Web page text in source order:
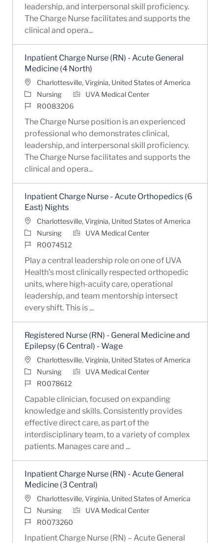
leadership, and interpersonal skill proficiency.
The Charge Nurse facilitates and supports the
clinical and opera...
Inpatient Charge Nurse (RN) - Acute General
Medicine (4 North)
LocationCharlottesville, Virginia, United States of America
Category
Nursing
UVA Medical Center
Job IdR0083206
The Charge Nurse position is an experienced
professional who demonstrates clinical,
leadership, and interpersonal skill proficiency.
The Charge Nurse facilitates and supports the
clinical and opera...
Inpatient Charge Nurse - Acute Orthopedics (6
East) Nights
LocationCharlottesville, Virginia, United States of America
Category
Nursing
UVA Medical Center
Job IdR0074512
Play a central leadership role on one of UVA
Health’s most clinically respected orthopedic
units, where high-acuity care, operational
leadership, and team mentorship intersect
every shift. This is ...
Registered Nurse (RN) - General Medicine and
Epilepsy (6 Central) - Wage
LocationCharlottesville, Virginia, United States of America
Category
Nursing
UVA Medical Center
Job IdR0078612
Capable clinician, focused on expanding
knowledge and skills. Consistently provides
effective direct care, as part of the
interdisciplinary team, to a variety of complex
patients. Manages care and ...
Inpatient Charge Nurse (RN) - Acute General
Medicine (3 Central)
LocationCharlottesville, Virginia, United States of America
Category
Nursing
UVA Medical Center
Job IdR0073260
Inpatient Charge Nurse (RN) – Acute General